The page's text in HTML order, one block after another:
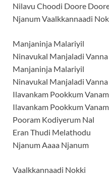
Nilavu Choodi Doore
Njanum Vaalkkannaadi
Manjaninja Malariyil
Ninavukal Manjaladi
Manjaninja Malariyil
Ninavukal Manjaladi
Ilavankam Pookkum
Ilavankam Pookkum
Pooram Kodiyerum Nal
Eran Thudi Melathodu
Njanum Aaaa Njanum
Vaalkkannaadi Nokki